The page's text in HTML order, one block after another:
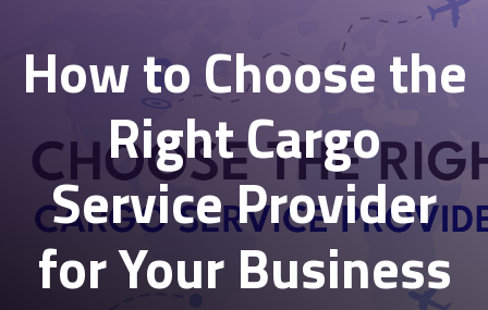
How to Choose the
Right Cargo
Service Provider
for Your Business